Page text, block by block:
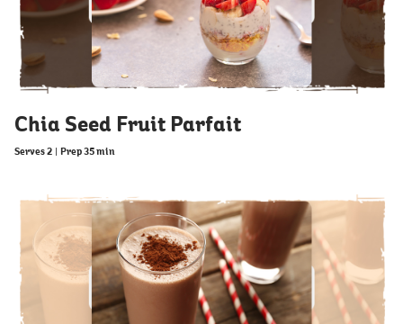
Chia Seed Fruit Parfait
Serves 2 | Prep 35 min